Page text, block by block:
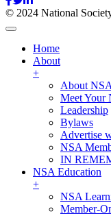
© 2024 National
Home
About
+
About
Meet Your
Leadership
Bylaws
Advertise
NSA
IN
NSA Education
+
NSA
Member-